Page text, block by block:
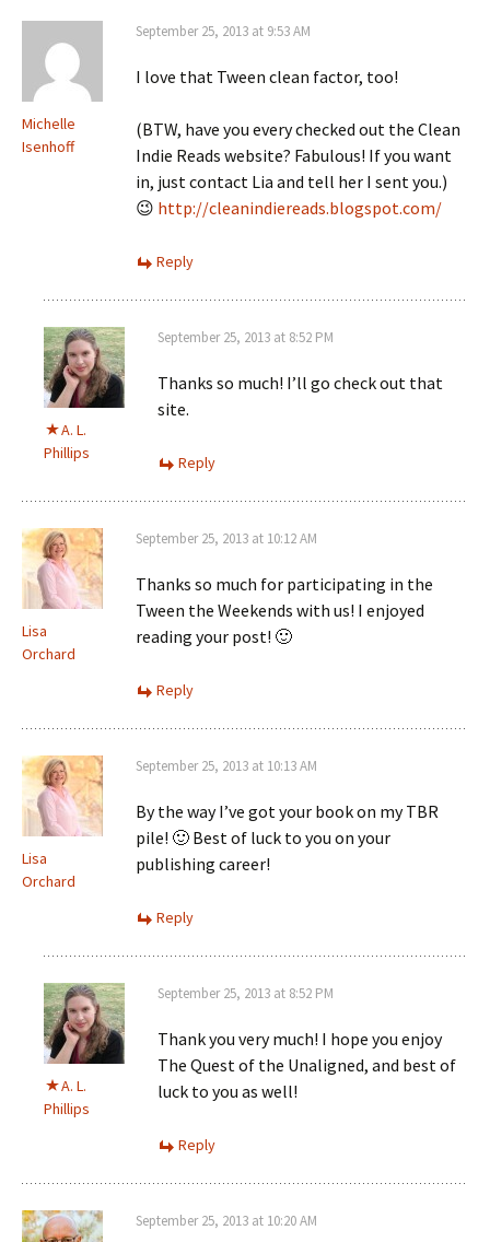
Michelle
Isenhoff
September 25, 2013 at 9:53 AM
I love that Tween clean factor, too!
(BTW, have you every checked out the Clean
Indie Reads website? Fabulous! If you want
in, just contact Lia and tell her I sent you.)
😉 http://cleanindiereads.blogspot.com/
Reply
A. L.
Phillips
September 25, 2013 at 8:52 PM
Thanks so much! I’ll go check out that
site.
Reply
Lisa
Orchard
September 25, 2013 at 10:12 AM
Thanks so much for participating in the
Tween the Weekends with us! I enjoyed
reading your post! 🙂
Reply
Lisa
Orchard
September 25, 2013 at 10:13 AM
By the way I’ve got your book on my TBR
pile! 🙂 Best of luck to you on your
publishing career!
Reply
A. L.
Phillips
September 25, 2013 at 8:52 PM
Thank you very much! I hope you enjoy
The Quest of the Unaligned, and best of
luck to you as well!
Reply
September 25, 2013 at 10:20 AM